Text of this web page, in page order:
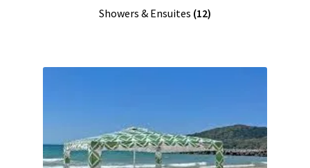
Showers & Ensuites (12)